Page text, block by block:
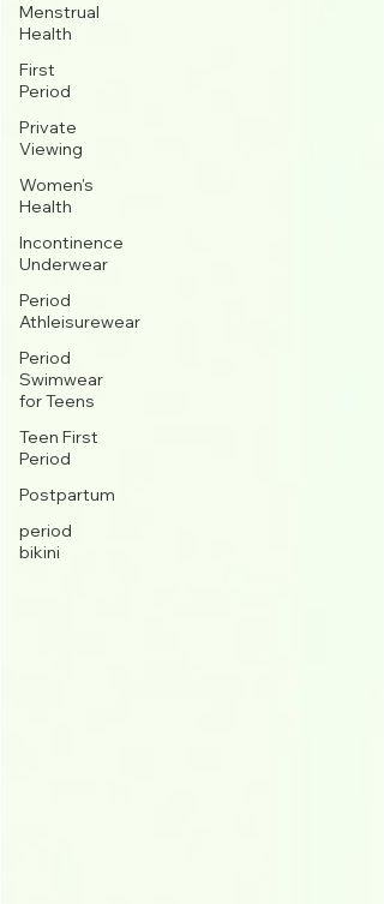
Menstrual
Health
First
Period
Private
Viewing
Women's
Health
Incontinence
Underwear
Period
Athleisurewear
Period
Swimwear
for Teens
Teen First
Period
Postpartum
period
bikini